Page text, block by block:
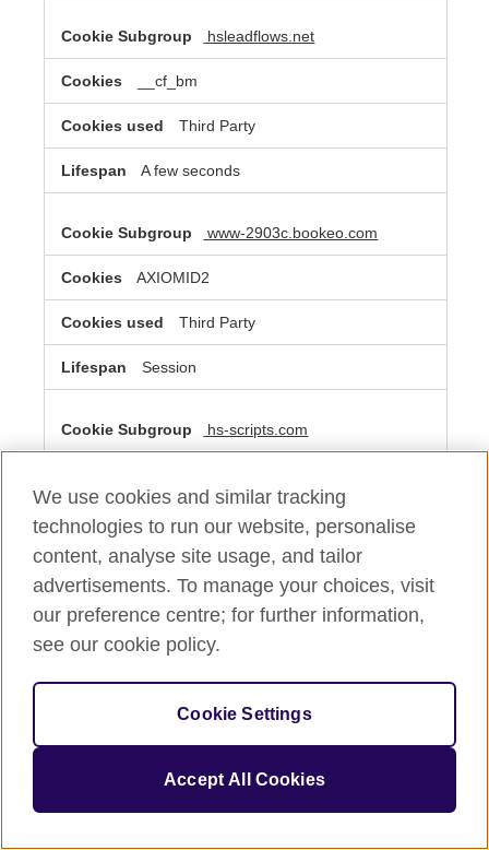
hsleadflows.net
__cf_bm
Third Party
A few seconds
www-2903c.bookeo.com
AXIOMID2
Third Party
Session
hs-scripts.com
Third Party
A few seconds
Performance Cookies
These cookies allow us to count visits and traffic sources
site. They help us to know which pages are the most and
therefore anonymous. If you do not allow these cookies
we will not know when you have visited our site, and will
We use cookies and similar tracking
technologies to run our website, personalise
content, analyse site usage, and tailor
advertisements. To manage your choices, visit
our preference centre; for further information,
see our cookie policy.
Cookie Settings
Accept All Cookies